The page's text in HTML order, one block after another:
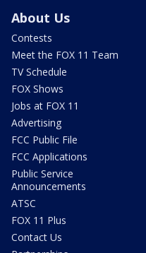
About Us
Contests
Meet the FOX 11 Team
TV Schedule
FOX Shows
Jobs at FOX 11
Advertising
FCC Public File
FCC Applications
Public Service
Announcements
ATSC
FOX 11 Plus
Contact Us